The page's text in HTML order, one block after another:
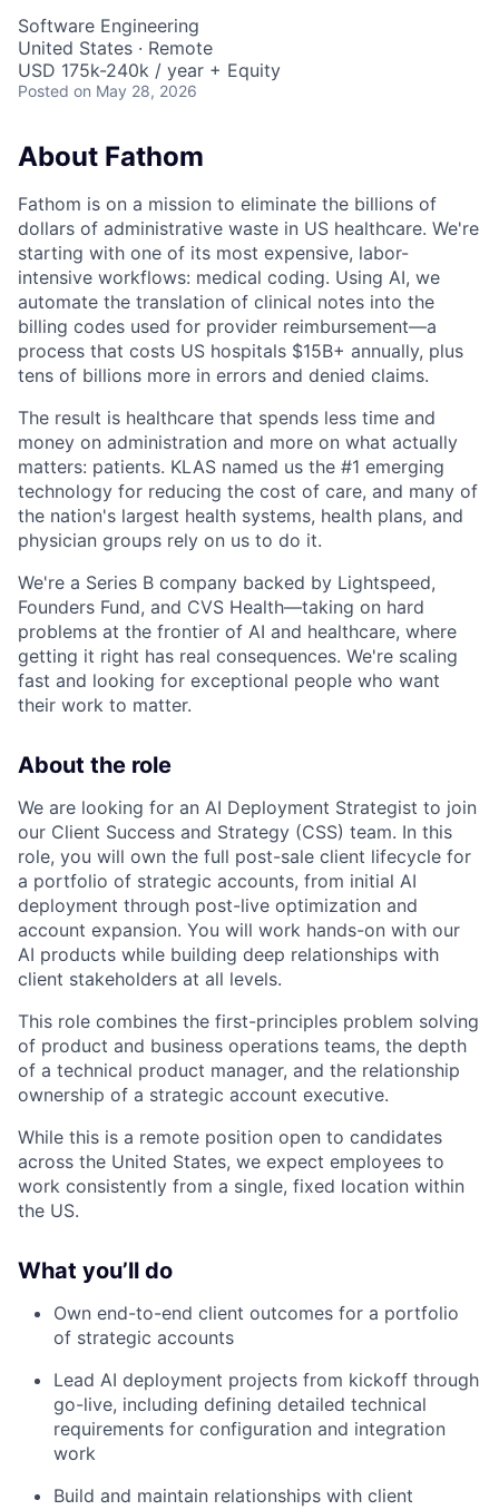
Software Engineering
United States · Remote
USD 175k-240k / year + Equity
Posted on May 28, 2026
About Fathom
Fathom is on a mission to eliminate the billions of
dollars of administrative waste in US healthcare. We're
starting with one of its most expensive, labor-
intensive workflows: medical coding. Using AI, we
automate the translation of clinical notes into the
billing codes used for provider reimbursement—a
process that costs US hospitals $15B+ annually, plus
tens of billions more in errors and denied claims.
The result is healthcare that spends less time and
money on administration and more on what actually
matters: patients. KLAS named us the #1 emerging
technology for reducing the cost of care, and many of
the nation's largest health systems, health plans, and
physician groups rely on us to do it.
We're a Series B company backed by Lightspeed,
Founders Fund, and CVS Health—taking on hard
problems at the frontier of AI and healthcare, where
getting it right has real consequences. We're scaling
fast and looking for exceptional people who want
their work to matter.
About the role
We are looking for an AI Deployment Strategist to join
our Client Success and Strategy (CSS) team. In this
role, you will own the full post-sale client lifecycle for
a portfolio of strategic accounts, from initial AI
deployment through post-live optimization and
account expansion. You will work hands-on with our
AI products while building deep relationships with
client stakeholders at all levels.
This role combines the first-principles problem solving
of product and business operations teams, the depth
of a technical product manager, and the relationship
ownership of a strategic account executive.
While this is a remote position open to candidates
across the United States, we expect employees to
work consistently from a single, fixed location within
the US.
What you’ll do
Own end-to-end client outcomes for a portfolio
of strategic accounts
Lead AI deployment projects from kickoff through
go-live, including defining detailed technical
requirements for configuration and integration
work
Build and maintain relationships with client